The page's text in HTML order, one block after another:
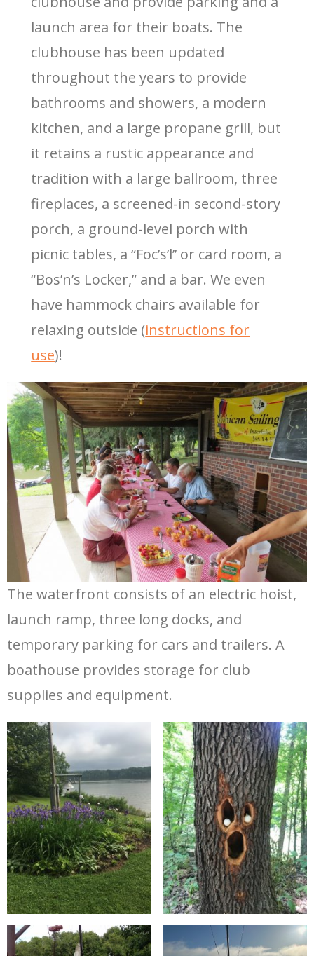
launch area for their boats. The
clubhouse has been updated
throughout the years to provide
bathrooms and showers, a modern
kitchen, and a large propane grill, but
it retains a rustic appearance and
tradition with a large ballroom, three
fireplaces, a screened-in second-story
porch, a ground-level porch with
picnic tables, a “Foc’s’l’’ or card room, a
“Bos’n’s Locker,” and a bar. We even
have hammock chairs available for
relaxing outside (instructions for
use)!
The waterfront consists of an electric hoist,
launch ramp, three long docks, and
temporary parking for cars and trailers. A
boathouse provides storage for club
supplies and equipment.